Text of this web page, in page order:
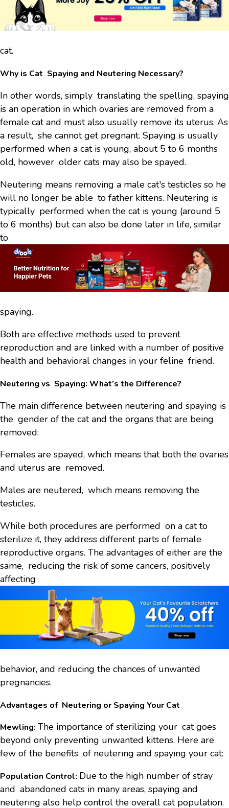
cat.
Why is Cat Spaying and Neutering Necessary?
In other words, simply translating the spelling, spaying
is an operation in which ovaries are removed from a
female cat and must also usually remove its uterus. As
a result, she cannot get pregnant. Spaying is usually
performed when a cat is young, about 5 to 6 months
old, however older cats may also be spayed.
Neutering means removing a male cat's testicles so he
will no longer be able to father kittens. Neutering is
typically performed when the cat is young (around 5
to 6 months) but can also be done later in life, similar
to
spaying.
Both are effective methods used to prevent
reproduction and are linked with a number of positive
health and behavioral changes in your feline friend.
Neutering vs Spaying: What’s the Difference?
The main difference between neutering and spaying is
the gender of the cat and the organs that are being
removed:
Females are spayed, which means that both the ovaries
and uterus are removed.
Males are neutered, which means removing the
testicles.
While both procedures are performed on a cat to
sterilize it, they address different parts of female
reproductive organs. The advantages of either are the
same, reducing the risk of some cancers, positively
affecting
behavior, and reducing the chances of unwanted
pregnancies.
Advantages of Neutering or Spaying Your Cat
Mewling: The importance of sterilizing your cat goes
beyond only preventing unwanted kittens. Here are
few of the benefits of neutering and spaying your cat:
Population Control: Due to the high number of stray
and abandoned cats in many areas, spaying and
neutering also help control the overall cat population.